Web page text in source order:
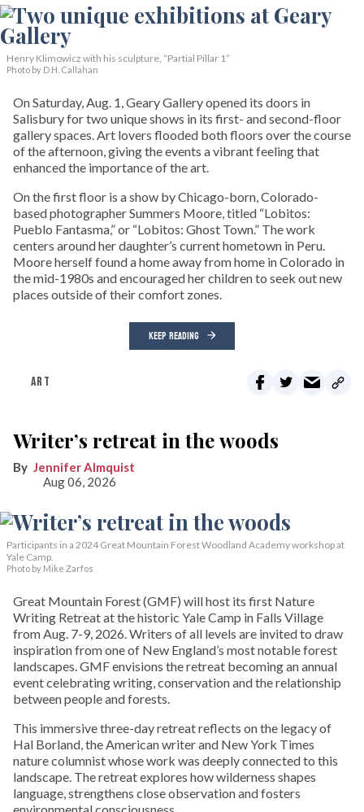
Henry Klimowicz with his sculpture, “Partial Pillar 1”
Photo by D.H. Callahan
On Saturday, Aug. 1, Geary Gallery opened its doors in
Salisbury for two unique shows in its first- and second-floor
gallery spaces. Art lovers flooded both floors over the course
of the afternoon, giving the events a vibrant feeling that
enhanced the importance of the art.
On the first floor is a show by Chicago-born, Colorado-
based photographer Summers Moore, titled “Lobitos:
Pueblo Fantasma,” or “Lobitos: Ghost Town.” The work
centers around her daughter’s current hometown in Peru.
Moore herself found a home away from home in Colorado in
the mid-1980s and encouraged her children to seek out new
places outside of their comfort zones.
KEEP READING
ART
Writer’s retreat in the woods
Jennifer Almquist
Aug 06, 2026
Participants in a 2024 Great Mountain Forest Woodland Academy workshop at
Yale Camp.
Photo by Mike Zarfos
Great Mountain Forest (GMF) will host its first Nature
Writing Retreat at the historic Yale Camp in Falls Village
from Aug. 7-9, 2026. Writers of all levels are invited to draw
inspiration from one of New England’s most notable forest
landscapes. GMF envisions the retreat becoming an annual
event celebrating writing, conservation and the relationship
between people and forests.
This immersive three-day retreat reflects on the legacy of
Hal Borland, the American writer and New York Times
nature columnist whose work was deeply connected to this
landscape. The retreat explores how wilderness shapes
language, strengthens close observation and fosters